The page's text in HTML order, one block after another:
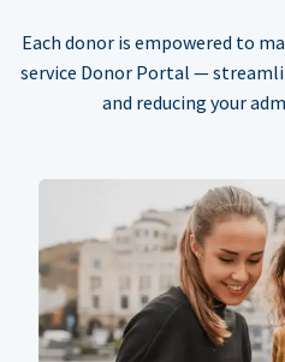
Each donor is empowered to
service Donor Portal —
and reducing your